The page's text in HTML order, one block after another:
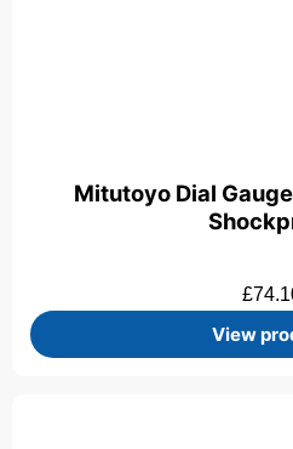
Mitutoyo Dial
£
View